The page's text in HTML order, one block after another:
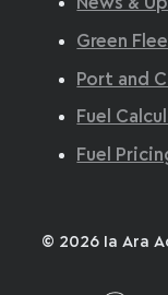
News &
Green
Port and
Fuel
Fuel
© 2026 Ia Ara